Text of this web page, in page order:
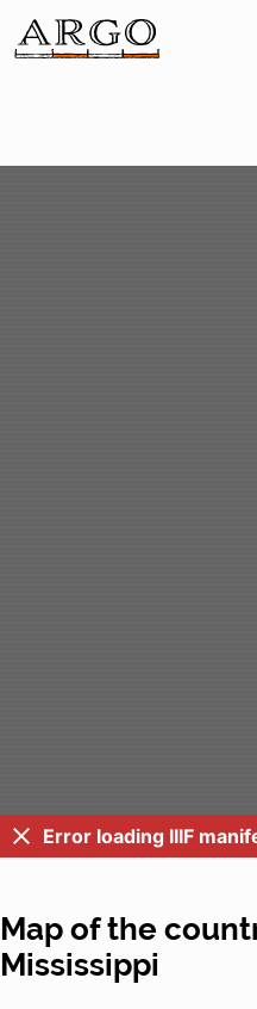
Error loading IIIF
Map of the
Mississippi